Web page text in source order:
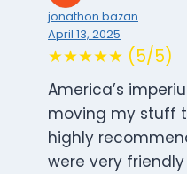
jonathon bazan
April 13, 2025
★★★★★ (5/5)
America’s
moving my stuff
highly
were very